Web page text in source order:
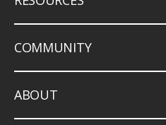
COMMUNITY
ABOUT